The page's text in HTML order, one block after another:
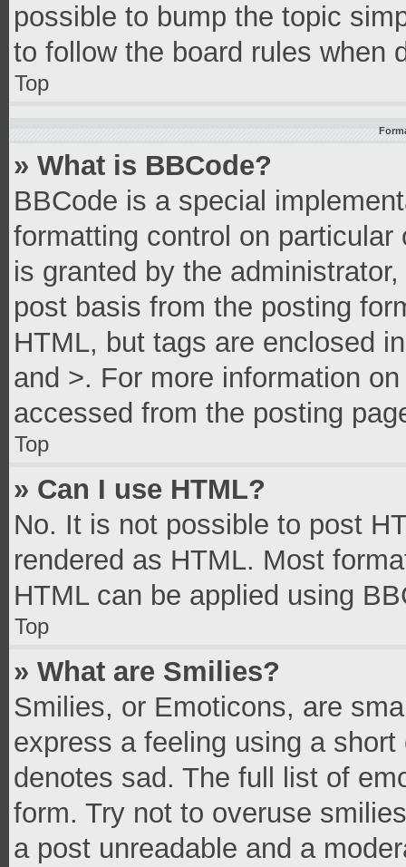
possible to bump the topic
to follow the board rules when
Top
» What is BBCode?
BBCode is a special
formatting control on
is granted by the
post basis from the posting
HTML, but tags are enclosed
and >. For more information
accessed from the posting
Top
» Can I use HTML?
No. It is not possible to post
rendered as HTML. Most
HTML can be applied using
Top
» What are Smilies?
Smilies, or Emoticons, are
express a feeling using a
denotes sad. The full list of
form. Try not to overuse
a post unreadable and a